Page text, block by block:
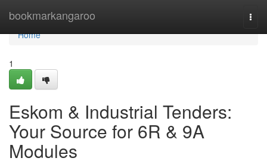
bookmarkangaroo
Home
Home
1
Eskom & Industrial Tenders:
Your Source for 6R & 9A
Modules